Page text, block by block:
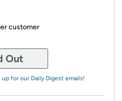
customer
Out
up for our Daily Digest emails!